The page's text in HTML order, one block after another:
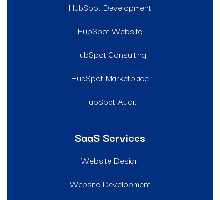
HubSpot Development
HubSpot Website
HubSpot Consulting
HubSpot Marketplace
HubSpot Audit
SaaS Services
Website Design
Website Development